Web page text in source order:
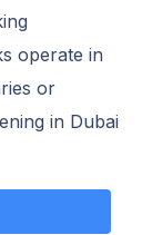
operate in
or
in Dubai